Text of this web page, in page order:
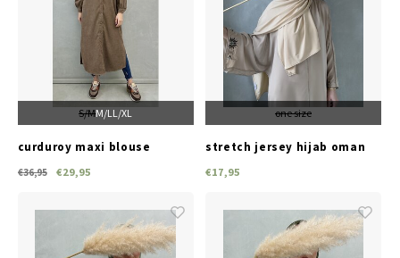
S/MM/L L/XL
curduroy maxi blouse
€36,95 €29,95
one size
stretch jersey hijab oman
€17,95